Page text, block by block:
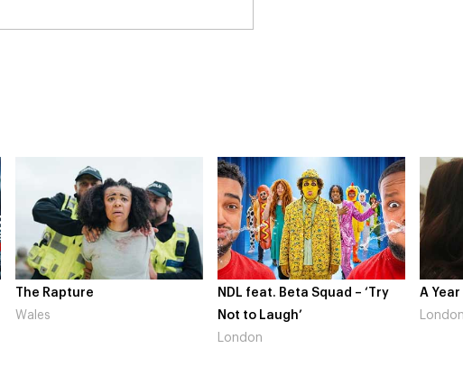
NDL feat. Beta Squad – ‘Try
Not to Laugh’
A Year In London
London